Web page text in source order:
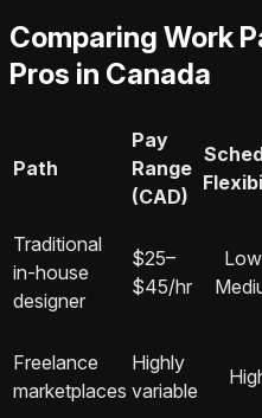
Comparing Work
Pros in Canada
Path
Pay
Range
(CAD)
Traditional
in-house
designer
$25–
$45/hr
Freelance
marketplaces
Highly
variable